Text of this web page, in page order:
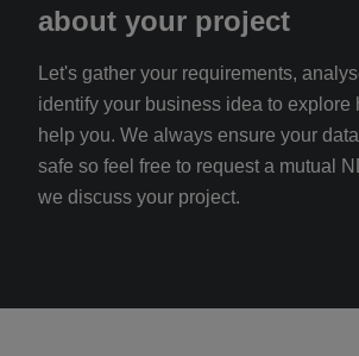
about your project
Let's gather your requirements,
identify your business idea to explore
help you. We always ensure your
safe so feel free to request a mutual
we discuss your project.